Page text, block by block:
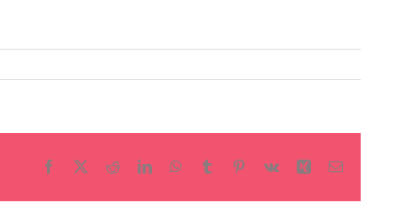
Facebook RedditLinkedInWhatsApp
Tumblr Pinterest
Vk Xing Email